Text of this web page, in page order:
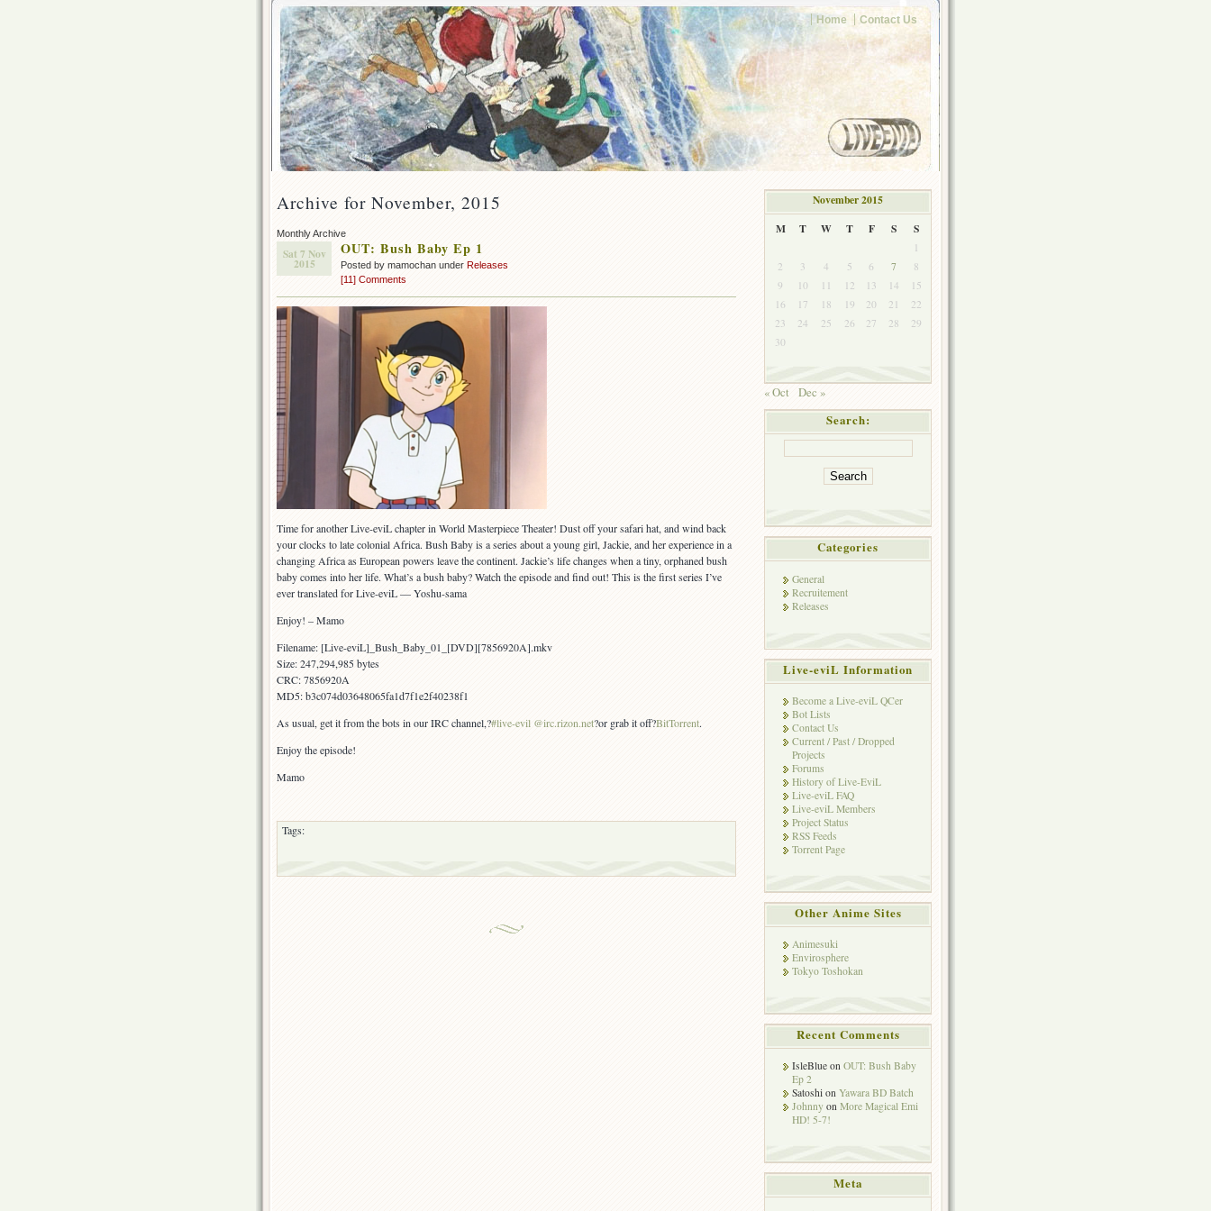
Home Contact Us
Archive for November, 2015
Monthly Archive
Sat 7 Nov
2015
OUT: Bush Baby Ep 1
Posted by mamochan under Releases
[11] Comments
Time for another Live-eviL chapter in World Masterpiece Theater! Dust off your safari hat, and wind back
your clocks to late colonial Africa. Bush Baby is a series about a young girl, Jackie, and her experience in a
changing Africa as European powers leave the continent. Jackie’s life changes when a tiny, orphaned bush
baby comes into her life. What’s a bush baby? Watch the episode and find out! This is the first series I’ve
ever translated for Live-eviL — Yoshu-sama
Enjoy! – Mamo
Filename: [Live-eviL]_Bush_Baby_01_[DVD][7856920A].mkv
Size: 247,294,985 bytes
CRC: 7856920A
MD5: b3c074d03648065fa1d7f1e2f40238f1
As usual, get it from the bots in our IRC channel,?#live-evil @irc.rizon.net?or grab it off?BitTorrent.
Enjoy the episode!
Mamo
Tags:
November 2015
M
T W T F S S
1
2
3 4 5 6 7
8
9
10 11 12 13 14
15
16
17 18 19 20 21
22
23
24 25 26 27 28
29
30
« Oct
Dec »
Search:
Categories
General
Recruitement
Releases
Live-eviL Information
Become a Live-eviL QCer
Bot Lists
Contact Us
Current / Past / Dropped
Projects
Forums
History of Live-EviL
Live-eviL FAQ
Live-eviL Members
Project Status
RSS Feeds
Torrent Page
Other Anime Sites
Animesuki
Envirosphere
Tokyo Toshokan
Recent Comments
IsleBlue on OUT: Bush Baby
Ep 2
Satoshi on Yawara BD Batch
Johnny on More Magical Emi
HD! 5-7!
Meta